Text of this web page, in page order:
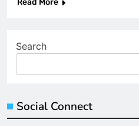
Read More
Search
Social Connect